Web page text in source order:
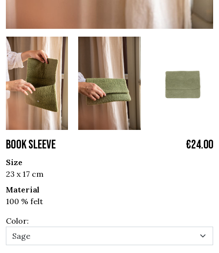
BOOK SLEEVE €24.00
Size
23 x 17 cm
Material
100 % felt
Color: